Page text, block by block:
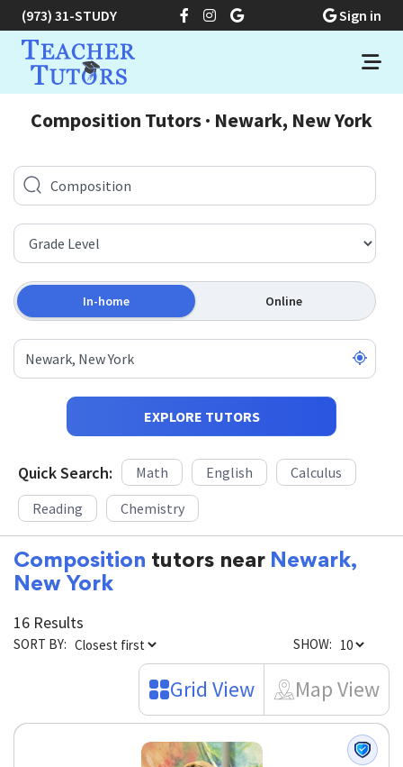
(973) 31-STUDY Sign in
Composition Tutors · Newark, New York
In-home Online
EXPLORE TUTORS
Quick Search: Math English
Calculus
Reading
Chemistry
Composition tutors near Newark,
New York
16 Results
SORT BY: SHOW:
Grid View Map View